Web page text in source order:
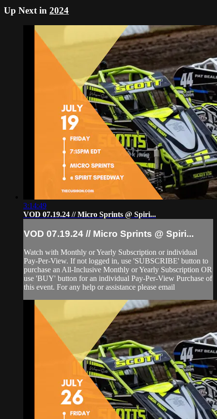
Up Next in 2024
3:14:49
VOD 07.19.24 // Micro Sprints @ Spiri...
VOD 07.19.24 // Micro Sprints @ Spiri...
Watch with Monthly or Yearly Subscription or individual
Pay-Per-View. If not logged in, use 'SUBSCRIBE' button to
purchase an All-Inclusive Monthly or Yearly Subscription OR
use 'BUY' button for an individual Pay-Per-View Purchase of
this event. For any help or assistance please email